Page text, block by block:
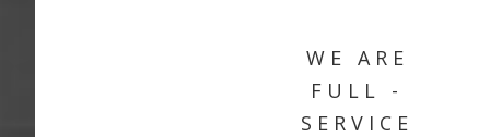
WE ARE
FULL -
SERVICE